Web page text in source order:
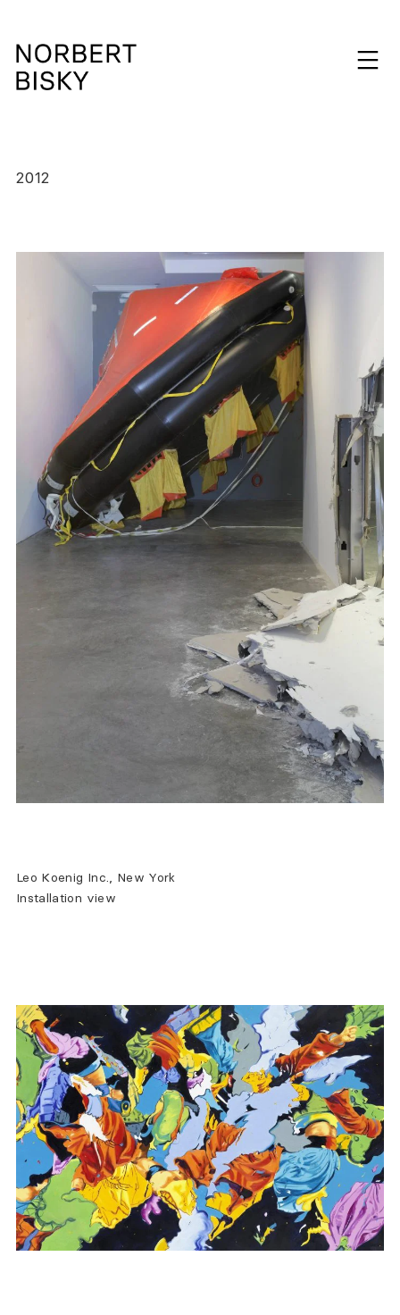
content
NORBERT
BISKY
2012
Leo Koenig Inc., New York
Installation view